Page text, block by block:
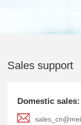
Sales support
Domestic sales: